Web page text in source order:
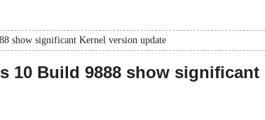
show significant Kernel version update
10 Build 9888 show significant